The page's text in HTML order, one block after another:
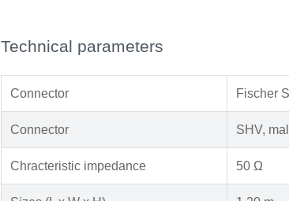
Technical parameters
Connector Fischer
Connector SHV,
Chracteristic impedance 50 Ω